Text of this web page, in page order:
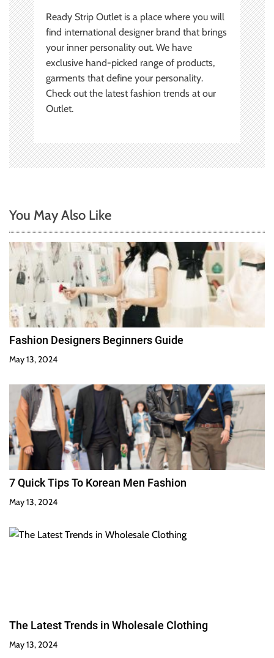
Ready Strip Outlet is a place where you will
find international designer brand that brings
your inner personality out. We have
exclusive hand-picked range of products,
garments that define your personality.
Check out the latest fashion trends at our
Outlet.
You May Also Like
Fashion Designers Beginners Guide
May 13, 2024
7 Quick Tips To Korean Men Fashion
May 13, 2024
The Latest Trends in Wholesale Clothing
May 13, 2024